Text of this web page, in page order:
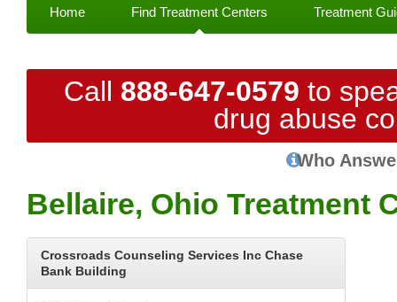
Home Find Treatment Centers Treatment
Call 888-647-0579 to
drug abuse
Who
Bellaire, Ohio Treatment
Crossroads Counseling Services Inc Chase
Bank Building